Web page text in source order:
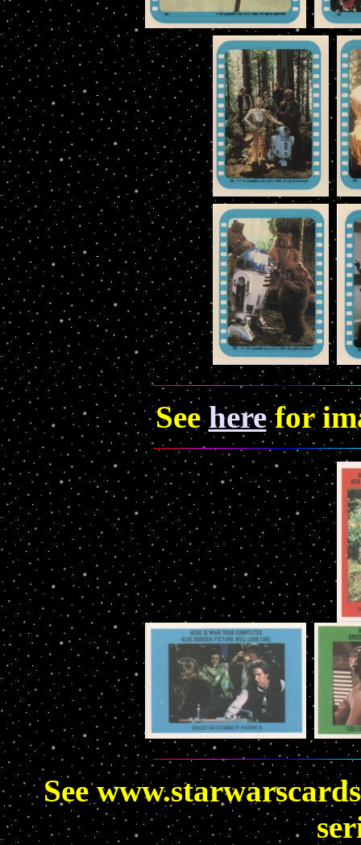
Seeherefor
See